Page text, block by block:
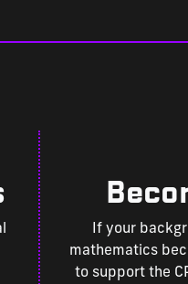
If your
mathematics
to support the